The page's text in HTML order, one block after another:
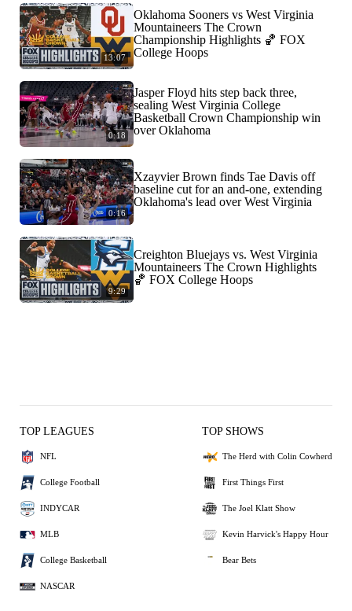
13:07
Oklahoma Sooners vs West Virginia
Mountaineers The Crown
Championship Highlights 🏀 FOX
College Hoops
0:18
Jasper Floyd hits step back three,
sealing West Virginia College
Basketball Crown Championship win
over Oklahoma
0:16
Xzayvier Brown finds Tae Davis off
baseline cut for an and-one, extending
Oklahoma's lead over West Virginia
9:29
Creighton Bluejays vs. West Virginia
Mountaineers The Crown Highlights
🏀 FOX College Hoops
TOP LEAGUES
NFL
College Football
INDYCAR
MLB
College Basketball
NASCAR
TOP SHOWS
The Herd with Colin Cowherd
First Things First
The Joel Klatt Show
Kevin Harvick's Happy Hour
Bear Bets